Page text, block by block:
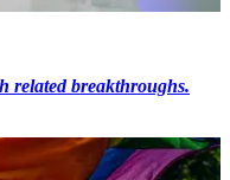
related breakthroughs.